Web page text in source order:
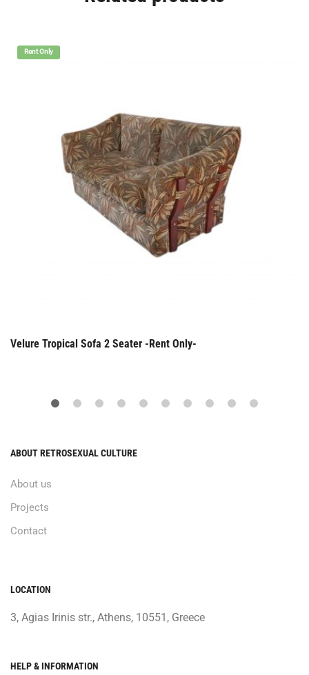
Rent Only
Velure Tropical Sofa 2 Seater -Rent Only-
ABOUT RETROSEXUAL CULTURE
About us
Projects
Contact
LOCATION
3, Agias Irinis str., Athens, 10551, Greece
HELP & INFORMATION